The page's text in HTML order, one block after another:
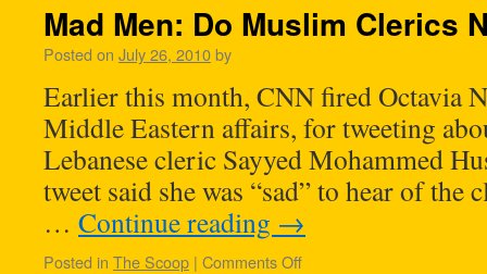
Mad Men: Do Muslim Clerics
Posted on July 26, 2010by
Earlier this month, CNN fired Octavia
Middle Eastern affairs, for tweeting
Lebanese cleric Sayyed Mohammed
tweet said she was “sad” to hear of the
… Continue reading →
Posted in The Scoop | Comments Off